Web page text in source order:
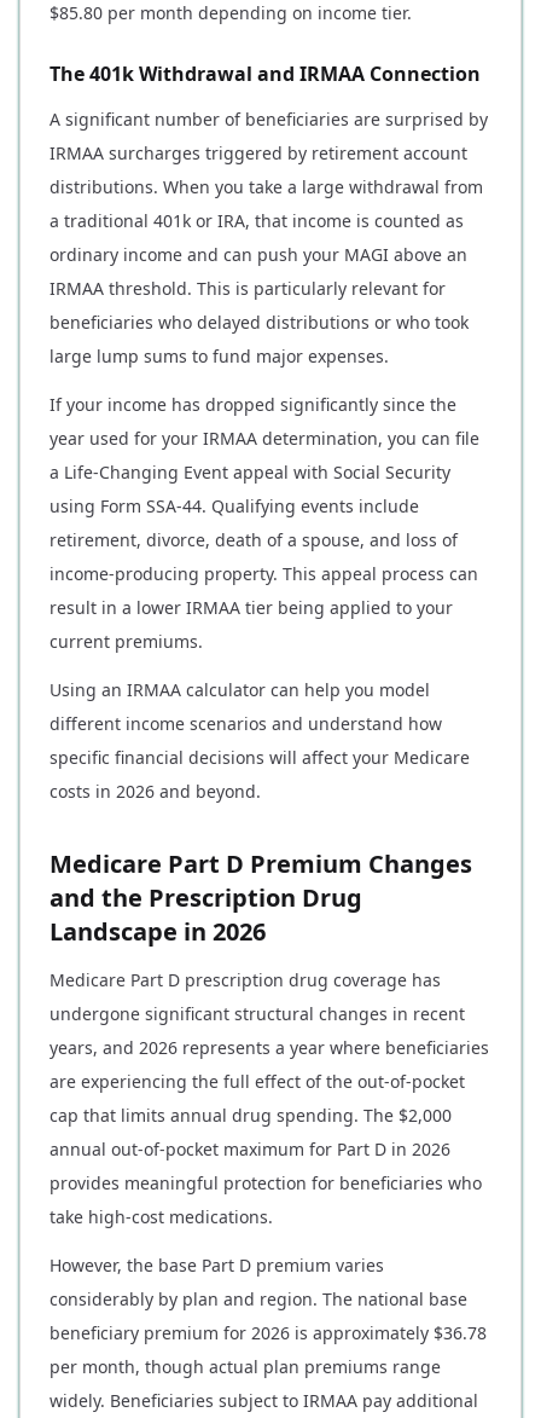
$85.80 per month depending on income tier.
The 401k Withdrawal and IRMAA Connection
A significant number of beneficiaries are surprised by
IRMAA surcharges triggered by retirement account
distributions. When you take a large withdrawal from
a traditional 401k or IRA, that income is counted as
ordinary income and can push your MAGI above an
IRMAA threshold. This is particularly relevant for
beneficiaries who delayed distributions or who took
large lump sums to fund major expenses.
If your income has dropped significantly since the
year used for your IRMAA determination, you can file
a Life-Changing Event appeal with Social Security
using Form SSA-44. Qualifying events include
retirement, divorce, death of a spouse, and loss of
income-producing property. This appeal process can
result in a lower IRMAA tier being applied to your
current premiums.
Using an IRMAA calculator can help you model
different income scenarios and understand how
specific financial decisions will affect your Medicare
costs in 2026 and beyond.
Medicare Part D Premium Changes
and the Prescription Drug
Landscape in 2026
Medicare Part D prescription drug coverage has
undergone significant structural changes in recent
years, and 2026 represents a year where beneficiaries
are experiencing the full effect of the out-of-pocket
cap that limits annual drug spending. The $2,000
annual out-of-pocket maximum for Part D in 2026
provides meaningful protection for beneficiaries who
take high-cost medications.
However, the base Part D premium varies
considerably by plan and region. The national base
beneficiary premium for 2026 is approximately $36.78
per month, though actual plan premiums range
widely. Beneficiaries subject to IRMAA pay additional